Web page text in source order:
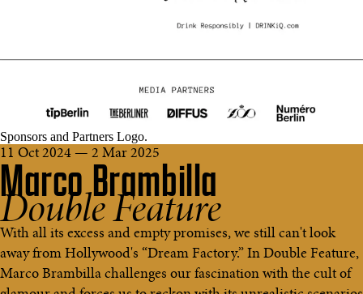
Sponsors and Partners Logo.
11 Oct 2024 — 2 Mar 2025
Marco Brambilla
Double Feature
With all its excess and empty promises, we still can't look
away from Hollywood's “Dream Factory.” In Double Feature,
Marco Brambilla challenges our fascination with the cult of